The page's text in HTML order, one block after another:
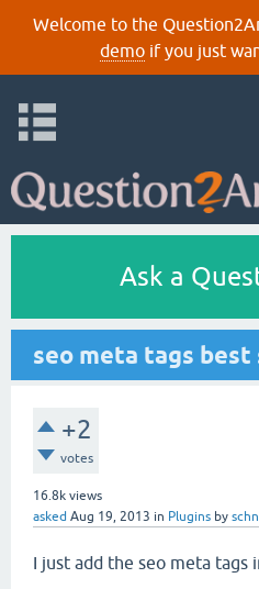
Welcome to the
demoif you just
Ask a
seo meta tags
+2
votes
16.8k views
asked Aug 19, 2013 in Plugins by
I just add the seo meta tags